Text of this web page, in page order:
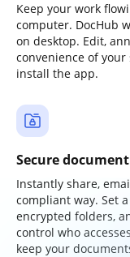
Keep your work
computer. DocHub
on desktop. Edit,
convenience of
install the app.
Secure
Instantly share,
compliant way. Set
encrypted folders,
control who
keep your